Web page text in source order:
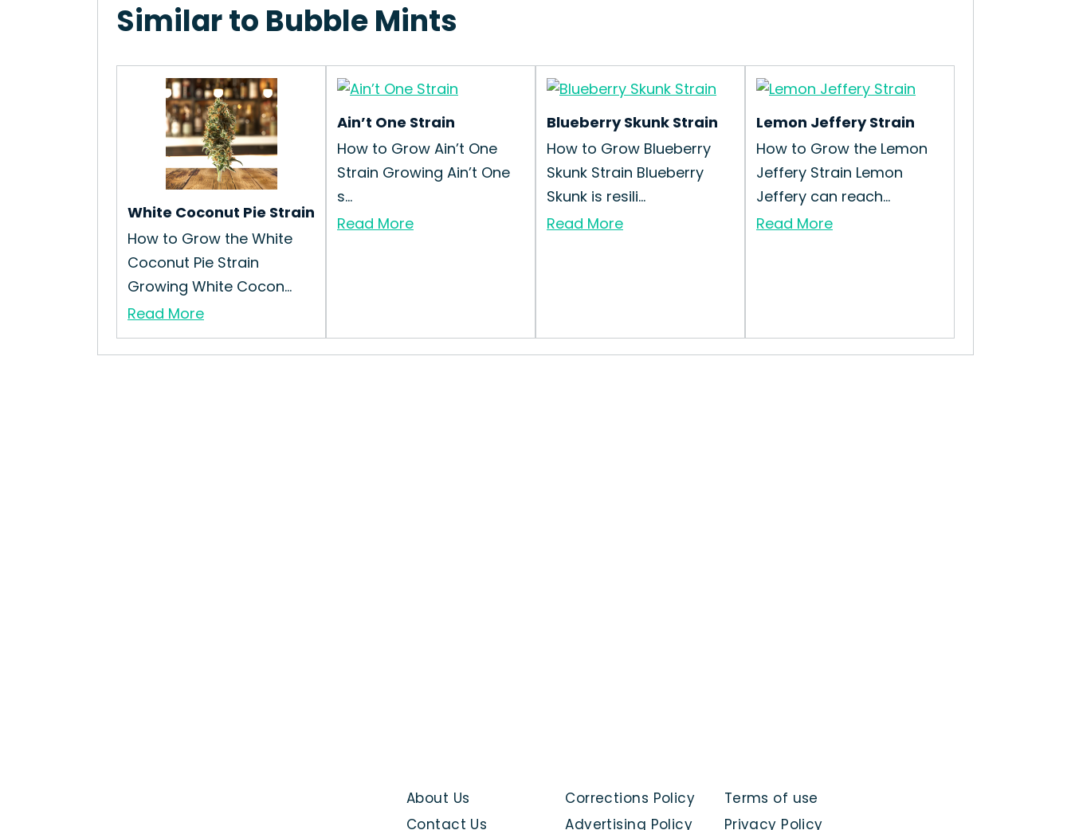
Similar to Bubble Mints
White Coconut Pie Strain
How to Grow the White
Coconut Pie Strain
Growing White Cocon...
Read More
Ain’t One Strain
How to Grow Ain’t One
Strain Growing Ain’t One
s...
Read More
Blueberry Skunk Strain
How to Grow Blueberry
Skunk Strain Blueberry
Skunk is resili...
Read More
Lemon Jeffery Strain
How to Grow the Lemon
Jeffery Strain Lemon
Jeffery can reach...
Read More
Terms of use
Privacy Policy
Corrections Policy
Advertising Policy
About Us
Contact Us